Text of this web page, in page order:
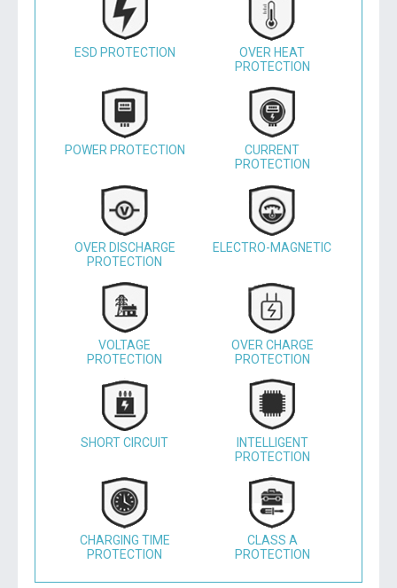
ESD PROTECTION
OVER HEAT
PROTECTION
POWER PROTECTION
CURRENT
PROTECTION
OVER DISCHARGE
PROTECTION
ELECTRO-MAGNETIC
VOLTAGE
PROTECTION
OVER CHARGE
PROTECTION
SHORT CIRCUIT
INTELLIGENT
PROTECTION
CHARGING TIME
PROTECTION
CLASS A
PROTECTION